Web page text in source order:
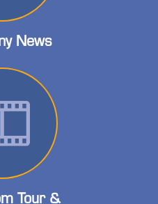
News
Tour &